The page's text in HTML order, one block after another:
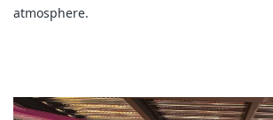
atmosphere.